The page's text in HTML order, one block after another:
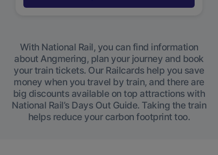
With National Rail, you can find information
about Angmering, plan your journey and book
your train tickets. Our Railcards help you save
money when you travel by train, and there are
big discounts available on top attractions with
National Rail’s Days Out Guide. Taking the train
helps reduce your carbon footprint too.